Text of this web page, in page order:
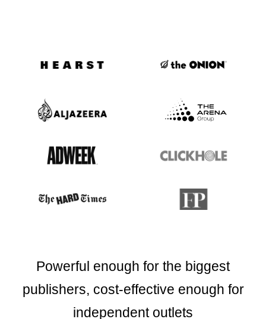
Powerful enough for the biggest
publishers, cost-effective enough for
independent outlets